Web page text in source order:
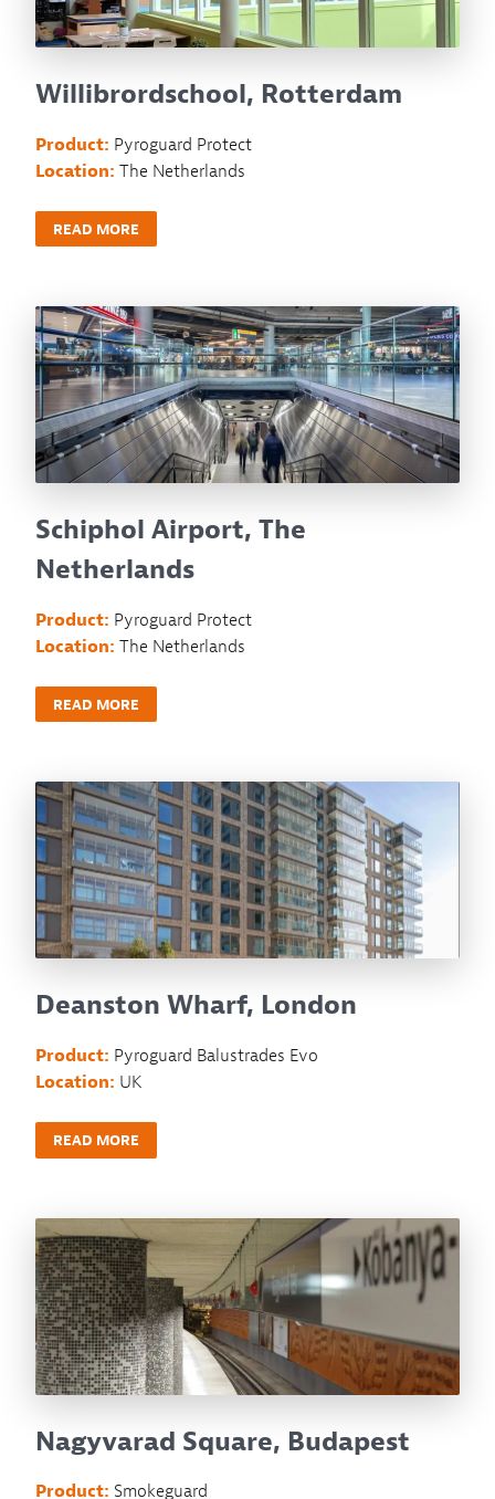
Willibrordschool, Rotterdam
Product: Pyroguard Protect
Location: The Netherlands
READ MORE
Schiphol Airport, The
Netherlands
Product: Pyroguard Protect
Location: The Netherlands
READ MORE
Deanston Wharf, London
Product: Pyroguard Balustrades Evo
Location: UK
READ MORE
Nagyvarad Square, Budapest
Product: Smokeguard